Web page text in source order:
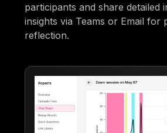
participants and share detailed
insights via Teams or Email for
reflection.